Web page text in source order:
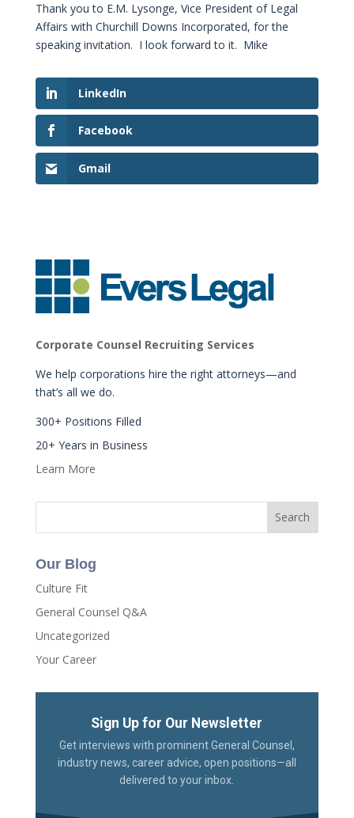
Thank you to E.M. Lysonge, Vice President of Legal
Affairs with Churchill Downs Incorporated, for the
speaking invitation. I look forward to it. Mike
LinkedIn
Facebook
Gmail
Corporate Counsel Recruiting Services
We help corporations hire the right attorneys—and
that’s all we do.
300+ Positions Filled
20+ Years in Business
Learn More
Our Blog
Culture Fit
General Counsel Q&A
Uncategorized
Your Career
Sign Up for Our Newsletter
Get interviews with prominent General Counsel,
industry news, career advice, open positions—all
delivered to your inbox.